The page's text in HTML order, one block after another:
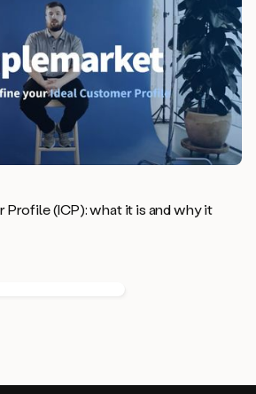
Profile (ICP): what it is and why it